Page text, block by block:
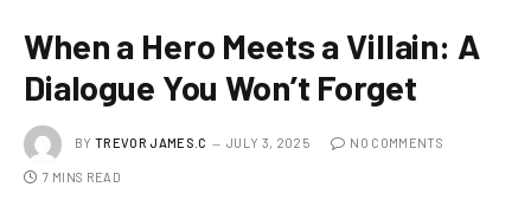
When a Hero Meets a Villain: A
Dialogue You Won’t Forget
BY TREVOR JAMES.C JULY 3, 2025 NO COMMENTS
7 MINS READ